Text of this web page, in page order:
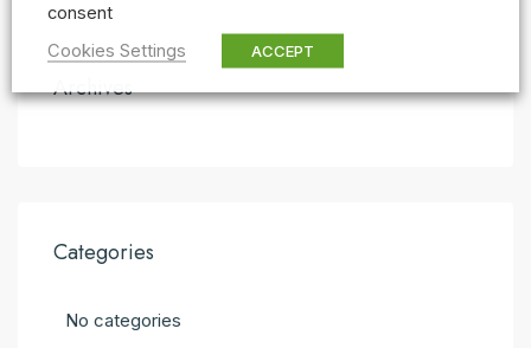
Archives
Categories
No categories
consent
Cookies Settings
ACCEPT